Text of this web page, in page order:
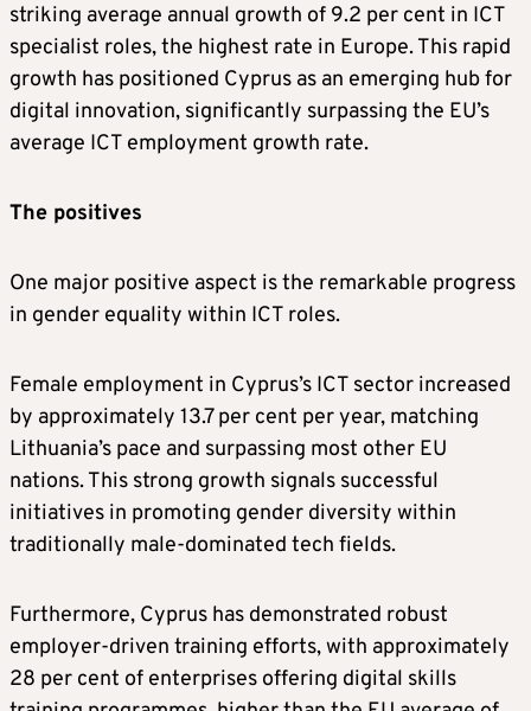
striking average annual growth of 9.2 per cent in ICT
specialist roles, the highest rate in Europe. This rapid
growth has positioned Cyprus as an emerging hub for
digital innovation, significantly surpassing the EU’s
average ICT employment growth rate.
The positives
One major positive aspect is the remarkable progress
in gender equality within ICT roles.
Female employment in Cyprus’s ICT sector increased
by approximately 13.7 per cent per year, matching
Lithuania’s pace and surpassing most other EU
nations. This strong growth signals successful
initiatives in promoting gender diversity within
traditionally male-dominated tech fields.
Furthermore, Cyprus has demonstrated robust
employer-driven training efforts, with approximately
28 per cent of enterprises offering digital skills